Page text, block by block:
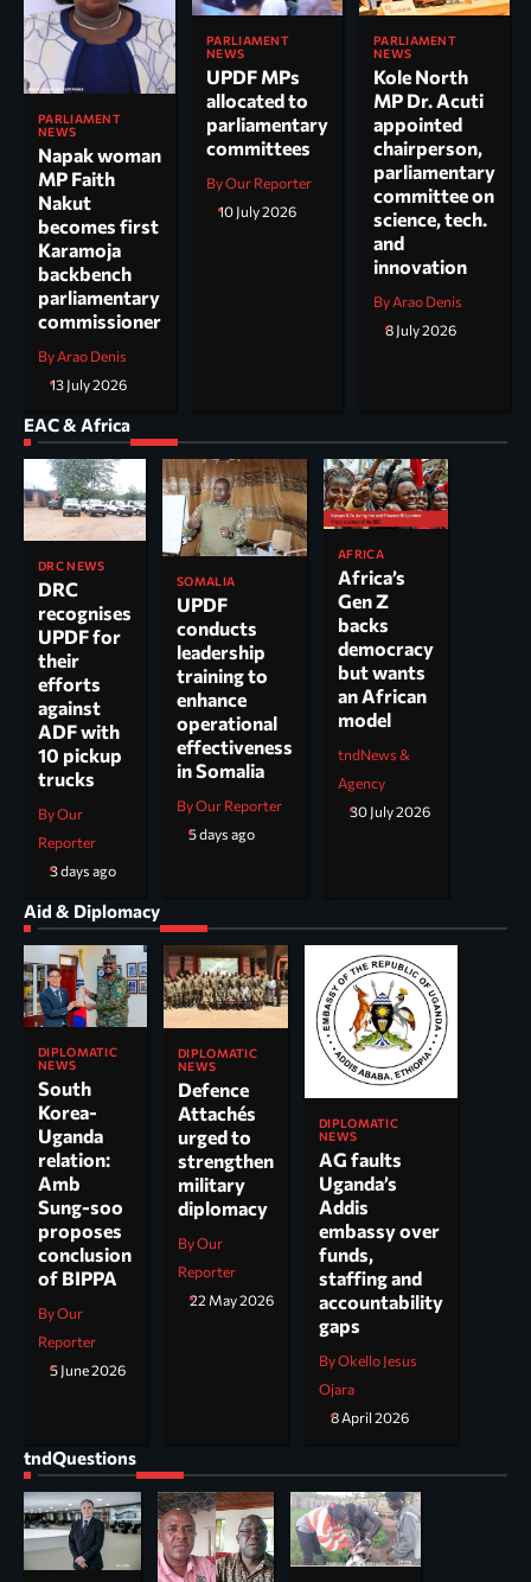
PARLIAMENT
NEWS
Napak woman
MP Faith
Nakut
becomes first
Karamoja
backbench
parliamentary
commissioner
By Arao Denis
13 July 2026
PARLIAMENT
NEWS
UPDF MPs
allocated to
parliamentary
committees
By Our Reporter
10 July 2026
PARLIAMENT
NEWS
Kole North
MP Dr. Acuti
appointed
chairperson,
parliamentary
committee on
science, tech.
and
innovation
By Arao Denis
8 July 2026
EAC & Africa
DRC NEWS
DRC
recognises
UPDF for
their
efforts
against
ADF with
10 pickup
trucks
By Our
Reporter
3 days ago
SOMALIA
UPDF
conducts
leadership
training to
enhance
operational
effectiveness
in Somalia
By Our Reporter
5 days ago
AFRICA
Africa’s
Gen Z
backs
democracy
but wants
an African
model
tndNews &
Agency
30 July 2026
Aid & Diplomacy
DIPLOMATIC
NEWS
South
Korea-
Uganda
relation:
Amb
Sung-soo
proposes
conclusion
of BIPPA
By Our
Reporter
5 June 2026
DIPLOMATIC
NEWS
Defence
Attachés
urged to
strengthen
military
diplomacy
By Our
Reporter
22 May 2026
DIPLOMATIC
NEWS
AG faults
Uganda’s
Addis
embassy over
funds,
staffing and
accountability
gaps
By Okello Jesus
Ojara
8 April 2026
tndQuestions